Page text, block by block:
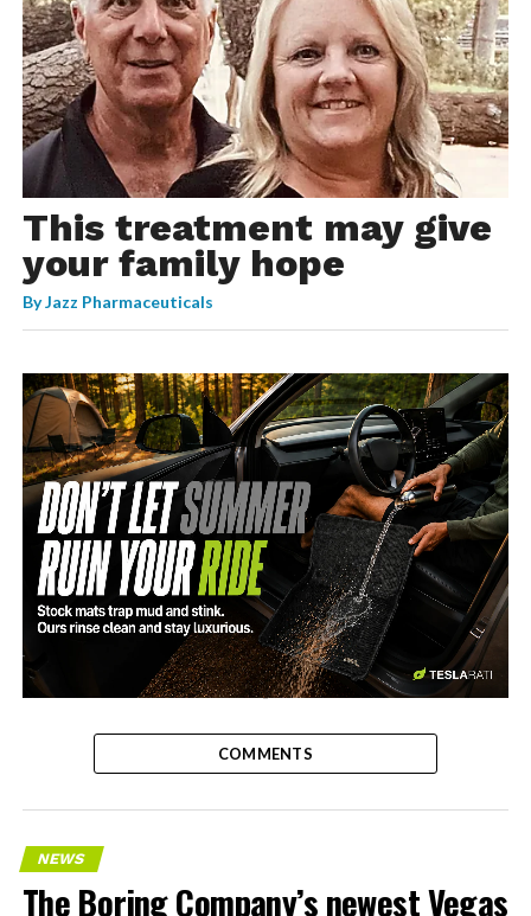
This treatment may give
your family hope
ByJazz Pharmaceuticals
-
COMMENTS
NEWS
The Boring Company’s newest Vegas